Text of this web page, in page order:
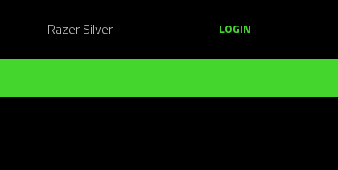
Razer Silver LOGIN